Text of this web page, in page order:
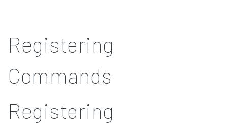
Registering
Commands
Registering